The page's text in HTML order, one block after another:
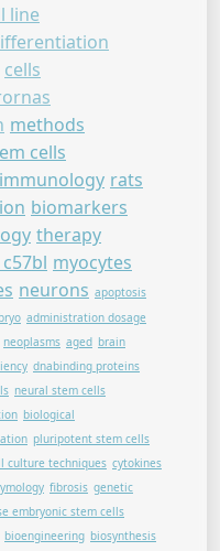
line
cells
methods
cells
immunology rats
biomarkers
therapy
myocytes
neurons apoptosis
administration dosage
neoplasms aged brain
dnabinding proteins
neural stem cells
biological
pluripotent stem cells
culture techniques cytokines
fibrosis genetic
embryonic stem cells
bioengineering biosynthesis